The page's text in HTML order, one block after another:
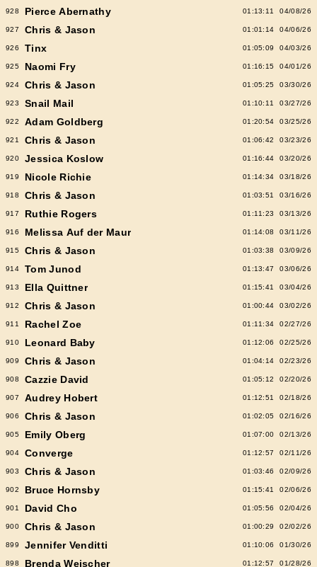
928 Pierce Abernathy 01:13:11 04/08/26
927 Chris & Jason 01:01:14 04/06/26
926 Tinx 01:05:09 04/03/26
925 Naomi Fry 01:16:15 04/01/26
924 Chris & Jason 01:05:25 03/30/26
923 Snail Mail 01:10:11 03/27/26
922 Adam Goldberg 01:20:54 03/25/26
921 Chris & Jason 01:06:42 03/23/26
920 Jessica Koslow 01:16:44 03/20/26
919 Nicole Richie 01:14:34 03/18/26
918 Chris & Jason 01:03:51 03/16/26
917 Ruthie Rogers 01:11:23 03/13/26
916 Melissa Auf der Maur 01:14:08 03/11/26
915 Chris & Jason 01:03:38 03/09/26
914 Tom Junod 01:13:47 03/06/26
913 Ella Quittner 01:15:41 03/04/26
912 Chris & Jason 01:00:44 03/02/26
911 Rachel Zoe 01:11:34 02/27/26
910 Leonard Baby 01:12:06 02/25/26
909 Chris & Jason 01:04:14 02/23/26
908 Cazzie David 01:05:12 02/20/26
907 Audrey Hobert 01:12:51 02/18/26
906 Chris & Jason 01:02:05 02/16/26
905 Emily Oberg 01:07:00 02/13/26
904 Converge 01:12:57 02/11/26
903 Chris & Jason 01:03:46 02/09/26
902 Bruce Hornsby 01:15:41 02/06/26
901 David Cho 01:05:56 02/04/26
900 Chris & Jason 01:00:29 02/02/26
899 Jennifer Venditti 01:10:06 01/30/26
898 Brenda Weischer 01:12:57 01/28/26